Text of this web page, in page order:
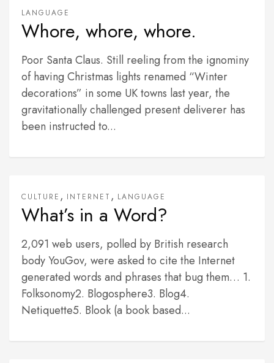
LANGUAGE
Whore, whore, whore.
Poor Santa Claus. Still reeling from the ignominy
of having Christmas lights renamed “Winter
decorations” in some UK towns last year, the
gravitationally challenged present deliverer has
been instructed to...
CULTURE , INTERNET , LANGUAGE
What’s in a Word?
2,091 web users, polled by British research
body YouGov, were asked to cite the Internet
generated words and phrases that bug them… 1.
Folksonomy2. Blogosphere3. Blog4.
Netiquette5. Blook (a book based...